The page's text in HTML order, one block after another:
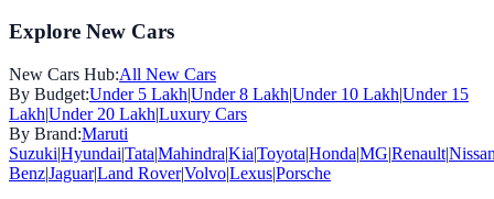
Explore New Cars
New Cars Hub:All New Cars
By Budget:Under 5 Lakh|Under 8 Lakh|Under 10 Lakh|Under 15
Lakh|Under 20 Lakh|Luxury Cars
By Brand:Maruti
Suzuki|Hyundai|Tata|Mahindra|Kia|Toyota|Honda|MG|Renault|
Benz|Jaguar|Land Rover|Volvo|Lexus|Porsche